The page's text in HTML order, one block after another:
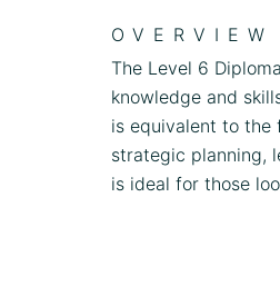
OVERVIEW
The Level 6
knowledge and
is equivalent to the
strategic planning,
is ideal for those